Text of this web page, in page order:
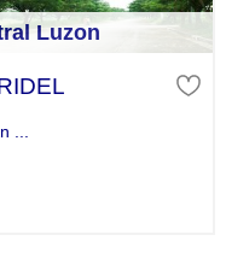
Luzon
...